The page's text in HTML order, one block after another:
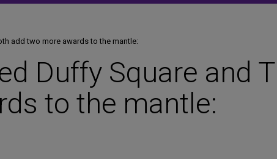
add two more awards to the mantle:
Duffy Square and
to the mantle: